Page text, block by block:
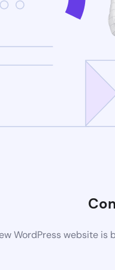
WordPress website is